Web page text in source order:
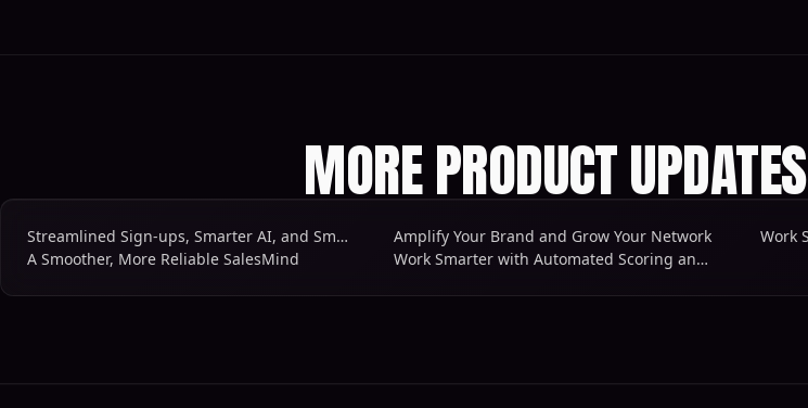
MORE PRODUCT UPDATES
Streamlined Sign-ups, Smarter AI, and Smoother Workflows Amplify Your Brand and Grow Your Network
A Smoother, More Reliable SalesMind
Work Smarter with Automated Scoring and More Powerful Workflows